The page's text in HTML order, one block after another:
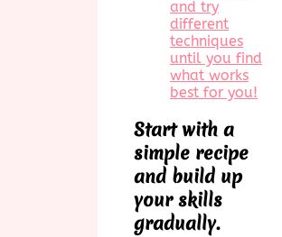
and try
different
techniques
until you find
what works
best for you!
Start with a
simple recipe
and build up
your skills
gradually.